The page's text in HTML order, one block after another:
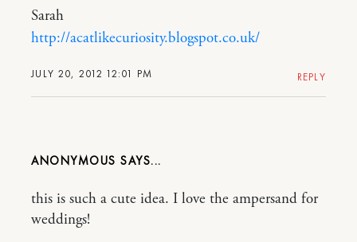
JULY 20, 2012 12:01 PM
Sarah
http://acatlikecuriosity.blogspot.co.uk/
REPLY
ANONYMOUS
this is such a cute idea. I love the ampersand for
weddings!